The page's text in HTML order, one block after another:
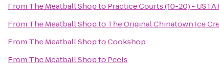
From The Meatball Shopto Practice Courts (10-20) -
From The Meatball Shopto The Original Chinatown Ice
From The Meatball ShoptoCookshop
From The Meatball Shopto Peels